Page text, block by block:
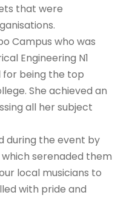
that were
Campus who was
Engineering N1
for being the top
She achieved an
all her subject
during the event by
which serenaded them
local musicians to
with pride and